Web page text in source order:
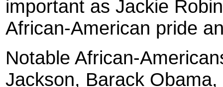
important as Jackie
African-American pride
Notable African-
Jackson, Barack